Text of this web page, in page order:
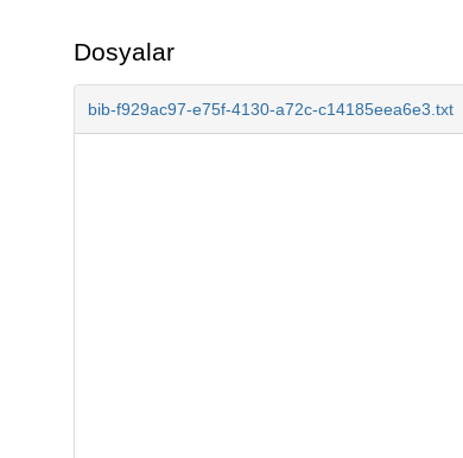
Dosyalar
bib-f929ac97-e75f-4130-a72c-c14185eea6e3.txt